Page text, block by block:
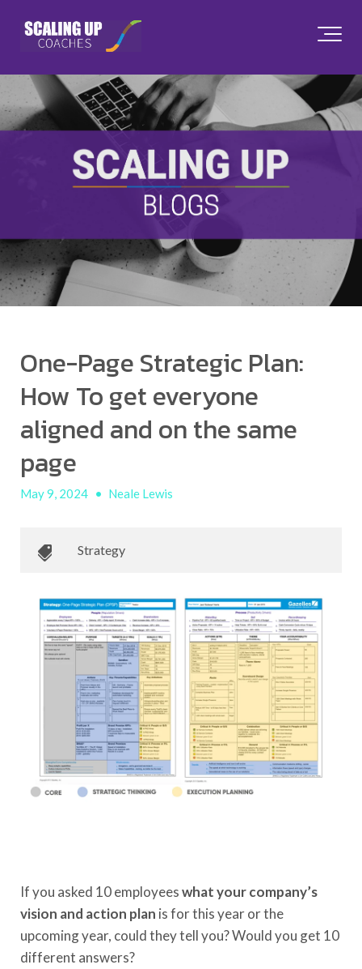
One-Page Strategic Plan:
How To get everyone
aligned and on the same
page
May 9, 2024 • Neale Lewis
Strategy
If you asked 10 employeeswhat your company’s
vision and action plan is for this year or the
upcoming year, could they tell you? Would you get 10
different answers?